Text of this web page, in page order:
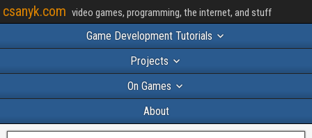
csanyk.com video games, programming, the internet, and stuff
Game Development Tutorials
Projects
On Games
About